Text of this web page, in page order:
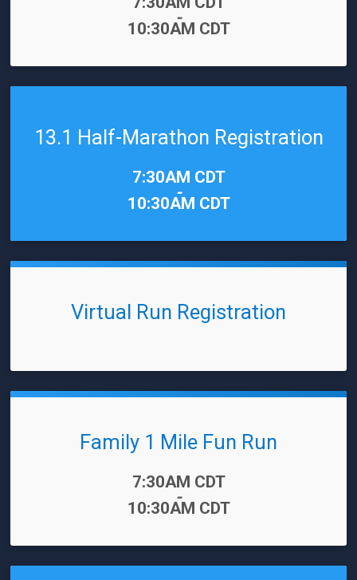
-
10:30AM CDT
13.1 Half-Marathon Registration
7:30AM CDT
-
10:30AM CDT
Virtual Run Registration
Family 1 Mile Fun Run
7:30AM CDT
-
10:30AM CDT